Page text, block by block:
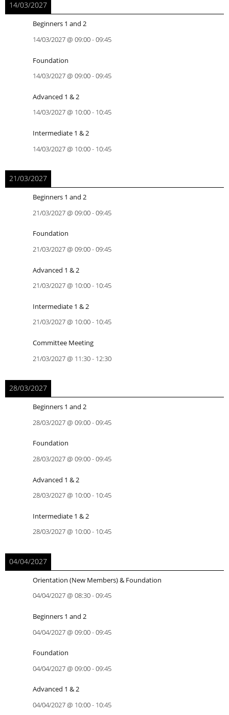
14/03/2027
Beginners 1 and 2
14/03/2027@ 09:00-09:45
Foundation
14/03/2027@ 09:00-09:45
Advanced 1 & 2
14/03/2027@ 10:00- 10:45
Intermediate 1 & 2
14/03/2027@ 10:00- 10:45
21/03/2027
Beginners 1 and 2
21/03/2027@ 09:00-09:45
Foundation
21/03/2027@ 09:00-09:45
Advanced 1 & 2
21/03/2027@ 10:00- 10:45
Intermediate 1 & 2
21/03/2027@ 10:00- 10:45
Committee Meeting
21/03/2027@ 11:30- 12:30
28/03/2027
Beginners 1 and 2
28/03/2027@ 09:00-09:45
Foundation
28/03/2027@ 09:00-09:45
Advanced 1 & 2
28/03/2027@ 10:00- 10:45
Intermediate 1 & 2
28/03/2027@ 10:00- 10:45
04/04/2027
Orientation (New Members) & Foundation
04/04/2027@ 08:30-09:45
Beginners 1 and 2
04/04/2027@ 09:00-09:45
Foundation
04/04/2027@ 09:00-09:45
Advanced 1 & 2
04/04/2027@ 10:00- 10:45